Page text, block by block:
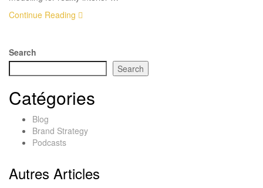
Continue Reading
Search
Search
Catégories
Blog
Brand Strategy
Podcasts
Autres Articles